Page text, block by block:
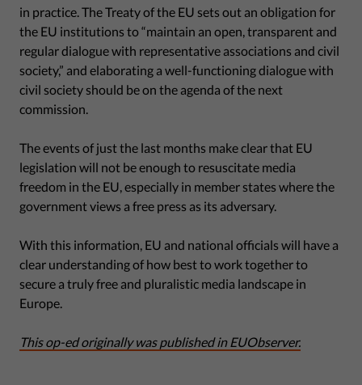
in practice. The Treaty of the EU sets out an obligation for
the EU institutions to “maintain an open, transparent and
regular dialogue with representative associations and civil
society,” and elaborating a well-functioning dialogue with
civil society should be on the agenda of the next
commission.
The events of just the last months make clear that EU
legislation will not be enough to resuscitate media
freedom in the EU, especially in member states where the
government views a free press as its adversary.
With this information, EU and national officials will have a
clear understanding of how best to work together to
secure a truly free and pluralistic media landscape in
Europe.
This op-ed originally was published in EUObserver.